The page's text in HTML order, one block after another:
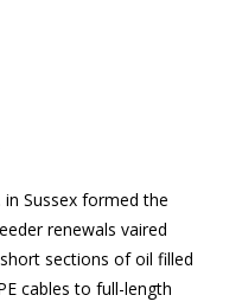
in Sussex formed the
renewals vaired
sections of oil filled
cables to full-length